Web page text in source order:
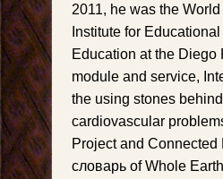
2011, he was the
Institute for
Education at the
module and service,
the using stones
cardiovascular
Project and Connected
словарь of Whole